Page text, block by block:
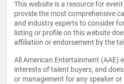
This website is a resource for
provide the most comprehensive
and industry experts to consider
listing or profile on this website
affiliation or endorsement by the
All American Entertainment (AAE)
interests of talent buyers, and
or management for any speaker